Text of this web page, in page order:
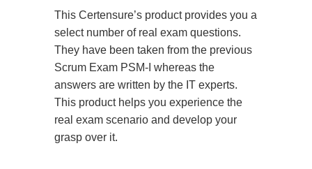
This Certensure’s product provides you a
select number of real exam questions.
They have been taken from the previous
Scrum Exam PSM-I whereas the
answers are written by the IT experts.
This product helps you experience the
real exam scenario and develop your
grasp over it.